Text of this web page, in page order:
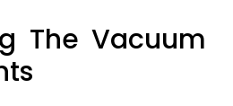
The Vacuum